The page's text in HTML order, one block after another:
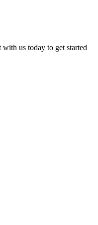
us today to get started